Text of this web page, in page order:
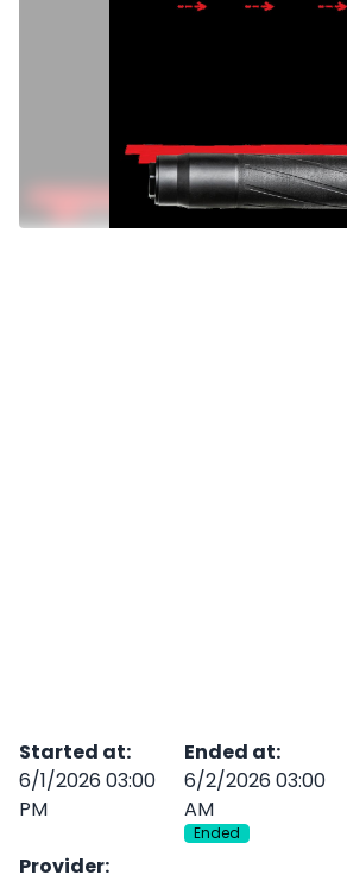
Started at:
6/1/2026 03:00
PM
Ended at:
6/2/2026 03:00
AM
Ended
Provider: